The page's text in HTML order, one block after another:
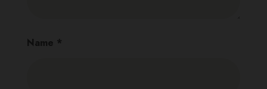
Name *